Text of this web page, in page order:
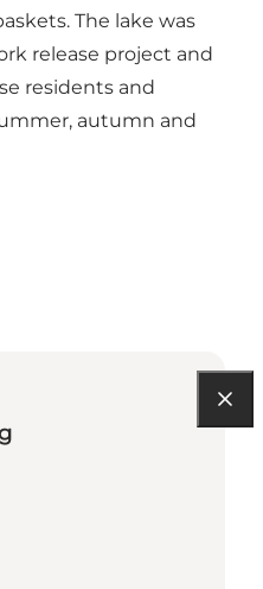
The lake was
release project and
residents and
autumn and